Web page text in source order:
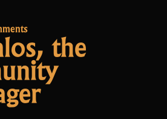
a
Sorcerer
PPE?
on
A
dog
streaming
a
Sorcerer
the